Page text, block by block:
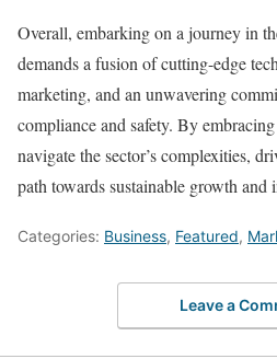
Overall, embarking on a journey in
demands a fusion of cutting-edge
marketing, and an unwavering
compliance and safety. By
navigate the sector’s complexities,
path towards sustainable growth and
Categories: Business, Featured,
Leave a